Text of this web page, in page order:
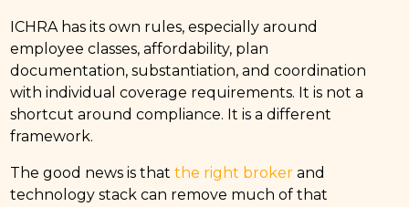
ICHRA has its own rules, especially around
employee classes, affordability, plan
documentation, substantiation, and coordination
with individual coverage requirements. It is not a
shortcut around compliance. It is a different
framework.
The good news is that the right broker and
technology stack can remove much of that